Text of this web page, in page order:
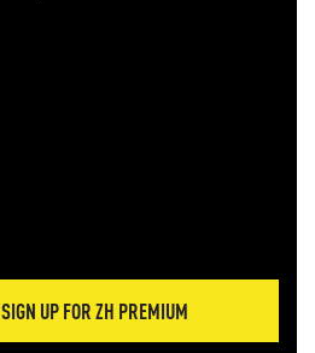
SIGN UP FOR ZH PREMIUM